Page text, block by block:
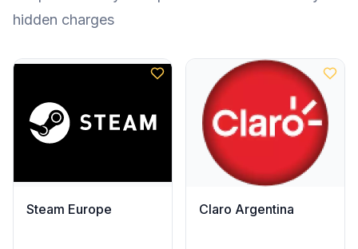
hidden charges
Steam Europe Claro Argentina